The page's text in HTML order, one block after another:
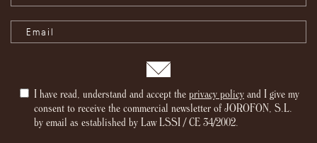
I have read, understand and accept the privacy policyand I give my
consent to receive the commercial newsletter of JOROFON, S.L.
by email as established by Law LSSI / CE 34/2002.